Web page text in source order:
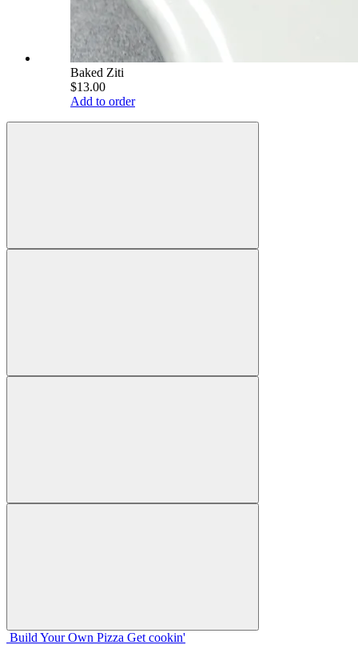
Baked Ziti
$13.00
Add to order
Build Your Own Pizza Get cookin'